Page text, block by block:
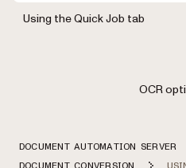
Using the Quick Job tab
DOCUMENT AUTOMATION SERVER
DOCUMENT CONVERSION
OCR